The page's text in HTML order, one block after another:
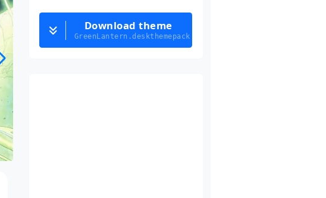
Download theme
GreenLantern.deskthemepack